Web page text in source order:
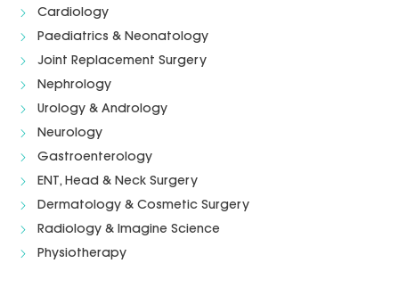
Cardiology
Paediatrics & Neonatology
Joint Replacement Surgery
Nephrology
Urology & Andrology
Neurology
Gastroenterology
ENT, Head & Neck Surgery
Dermatology & Cosmetic Surgery
Radiology & Imagine Science
Physiotherapy